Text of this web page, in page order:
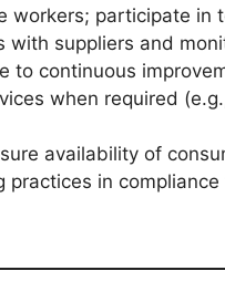
workers; participate in
with suppliers and
to continuous
when required
availability of
practices in